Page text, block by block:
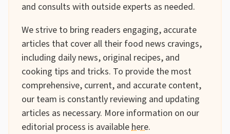
and consults with outside experts as needed.
We strive to bring readers engaging, accurate
articles that cover all their food news cravings,
including daily news, original recipes, and
cooking tips and tricks. To provide the most
comprehensive, current, and accurate content,
our team is constantly reviewing and updating
articles as necessary. More information on our
editorial process is availablehere.